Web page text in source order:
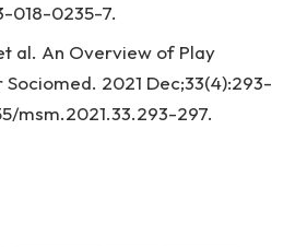
018-0235-7.
al. An Overview of Play
2021 Dec;33(4):293-
msm.2021.33.293-297.